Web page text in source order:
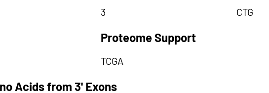
3
Proteome Support
TCGA
CTG
Acids from 3' Exons